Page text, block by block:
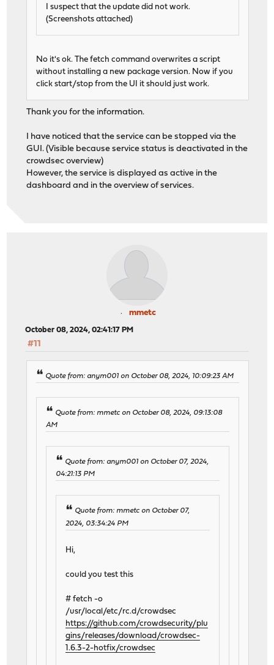
I suspect that the update did not work.
(Screenshots attached)
No it's ok. The fetch command overwrites a script
without installing a new package version. Now if you
click start/stop from the UI it should just work.
Thank you for the information.
I have noticed that the service can be stopped via the
GUI. (Visible because service status is deactivated in the
crowdsec overview)
However, the service is displayed as active in the
dashboard and in the overview of services.
mmetc
October 08, 2024, 02:41:17 PM
#11
Quote from: anym001 on October 08, 2024, 10:09:23 AM
Quote from: mmetc on October 08, 2024, 09:13:08
AM
Quote from: anym001 on October 07, 2024,
04:21:13 PM
Quote from: mmetc on October 07,
2024, 03:34:24 PM
Hi,
could you test this
# fetch -o
/usr/local/etc/rc.d/crowdsec
https://github.com/crowdsecurity/plu
gins/releases/download/crowdsec-
1.6.3-2-hotfix/crowdsec